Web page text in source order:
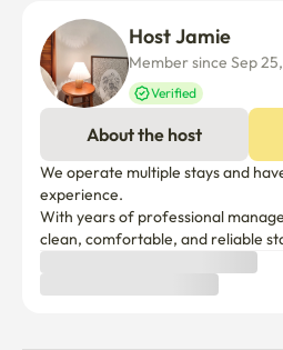
Host Jamie
Member since Sep
Verified
About the host
We operate multiple stays and
experience.
With years of professional
clean, comfortable, and reliable